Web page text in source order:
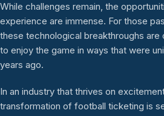
While challenges remain, the
experience are immense. For those
these technological breakthroughs are
to enjoy the game in ways that were
years ago.
In an industry that thrives on
transformation of football ticketing is